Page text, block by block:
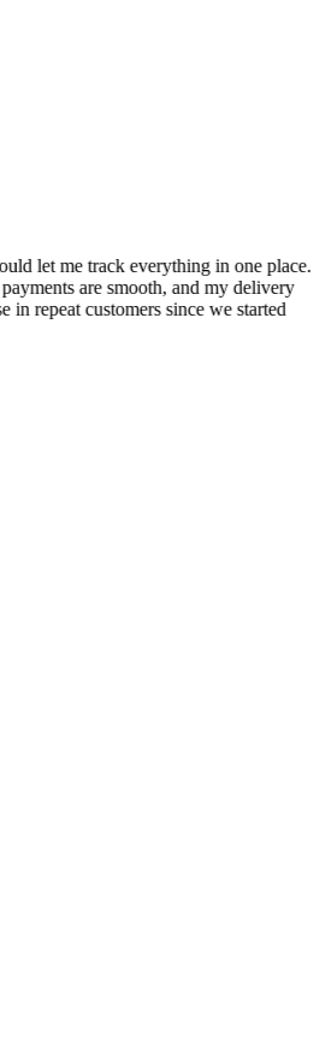
let me track everything in one place.
are smooth, and my delivery
in repeat customers since we started